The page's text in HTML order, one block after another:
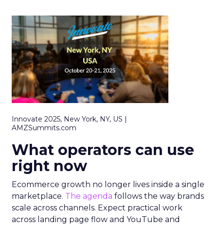
Innovate 2025, New York, NY, US |
AMZSummits.com
What operators can use
right now
Ecommerce growth no longer lives inside a single
marketplace. The agenda follows the way brands
scale across channels. Expect practical work
across landing page flow and YouTube and